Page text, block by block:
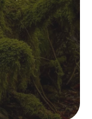
leaving old